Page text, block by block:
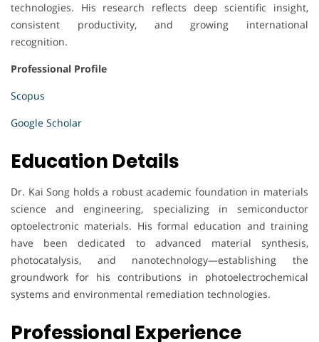
technologies. His research reflects deep scientific insight,
consistent productivity, and growing international
recognition.
Professional Profile
Scopus
Google Scholar
Education Details
Dr. Kai Song holds a robust academic foundation in materials
science and engineering, specializing in semiconductor
optoelectronic materials. His formal education and training
have been dedicated to advanced material synthesis,
photocatalysis, and nanotechnology—establishing the
groundwork for his contributions in photoelectrochemical
systems and environmental remediation technologies.
Professional Experience